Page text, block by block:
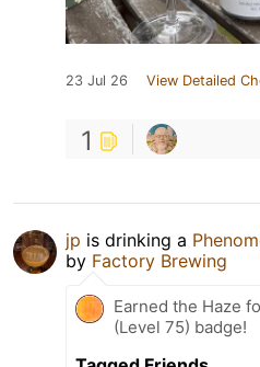
23 Jul 26 View Detailed
1
jp is drinking a
by Factory Brewing
Earned the Haze
(Level 75) badge!